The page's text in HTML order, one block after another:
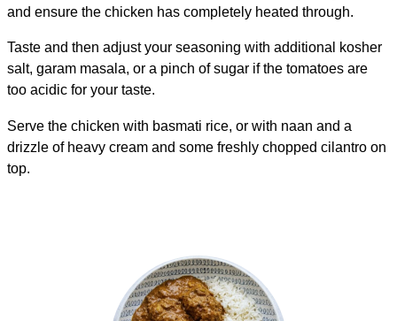
and ensure the chicken has completely heated through.
Taste and then adjust your seasoning with additional kosher
salt, garam masala, or a pinch of sugar if the tomatoes are
too acidic for your taste.
Serve the chicken with basmati rice, or with naan and a
drizzle of heavy cream and some freshly chopped cilantro on
top.